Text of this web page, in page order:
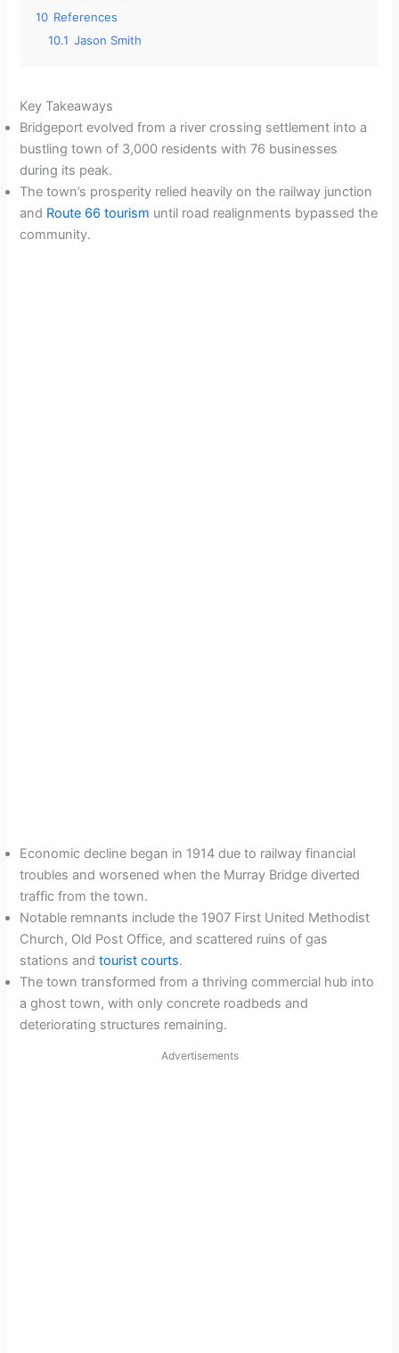
10 References
10.1 Jason Smith
Key Takeaways
Bridgeport evolved from a river crossing settlement into a
bustling town of 3,000 residents with 76 businesses
during its peak.
The town’s prosperity relied heavily on the railway junction
and Route 66 tourism until road realignments bypassed the
community.
Economic decline began in 1914 due to railway financial
troubles and worsened when the Murray Bridge diverted
traffic from the town.
Notable remnants include the 1907 First United Methodist
Church, Old Post Office, and scattered ruins of gas
stations andtourist courts.
The town transformed from a thriving commercial hub into
a ghost town, with only concrete roadbeds and
deteriorating structures remaining.
Advertisements